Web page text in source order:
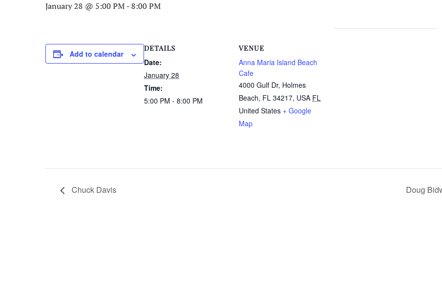
January 28 @ 5:00 PM-8:00 PM
Add to calendar
DETAILS
Date:
January 28
Time:
5:00 PM - 8:00 PM
VENUE
Anna Maria Island Beach
Cafe
4000 Gulf Dr, Holmes
Beach, FL 34217, USA FL
United States + Google
Map
Chuck Davis Doug